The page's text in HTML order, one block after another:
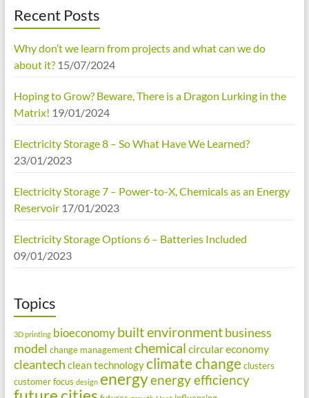
Recent Posts
Why don’t we learn from projects and what can we do
about it? 15/07/2024
Hoping to Grow? Beware, There is a Dragon Lurking in the
Matrix! 19/01/2024
Electricity Storage 8 – So What Have We Learned?
23/01/2023
Electricity Storage 7 – Power-to-X, Chemicals as an Energy
Reservoir 17/01/2023
Electricity Storage Options 6 – Batteries Included
09/01/2023
Topics
3D printing bioeconomy built environmentbusiness
model change management chemical circular economy
cleantech clean technologyclimate change clusters
customer focus design energyenergy efficiency